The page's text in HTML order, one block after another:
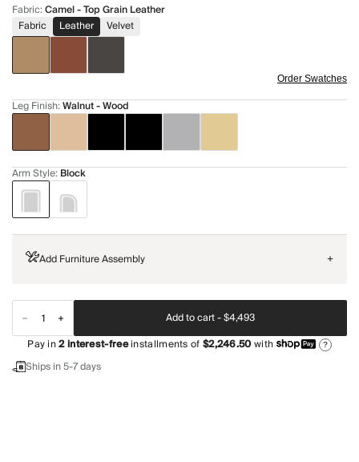
Fabric:Camel - Top Grain Leather
Fabric
Leather Velvet
Order Swatches
Leg Finish:Walnut - Wood
Arm Style: Block
Add Furniture Assembly +
Add to cart -$4,493
Pay in2interest-freeinstallments of$2,246.50with ?
Ships in 5-7 days